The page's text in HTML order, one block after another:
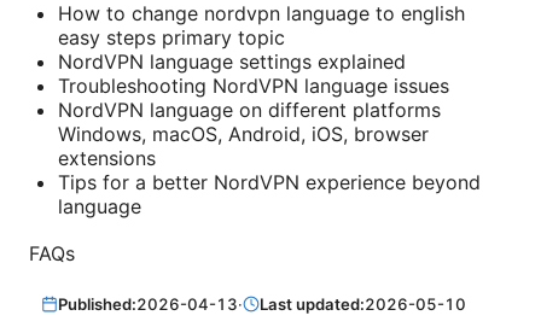
How to change nordvpn language to english
easy steps primary topic
NordVPN language settings explained
Troubleshooting NordVPN language issues
NordVPN language on different platforms
Windows, macOS, Android, iOS, browser
extensions
Tips for a better NordVPN experience beyond
language
FAQs
Published:2026-04-13· Last updated:2026-05-10